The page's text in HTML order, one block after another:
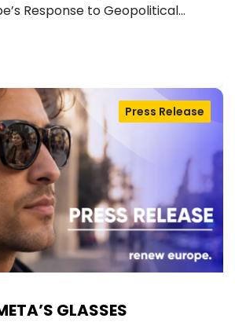
Response to Geopolitical…
GLASSES
Press Release